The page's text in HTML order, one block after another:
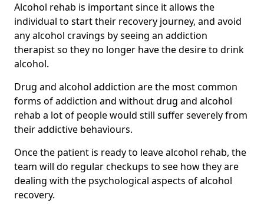
Alcohol rehab is important since it allows the
individual to start their recovery journey, and avoid
any alcohol cravings by seeing an addiction
therapist so they no longer have the desire to drink
alcohol.
Drug and alcohol addiction are the most common
forms of addiction and without drug and alcohol
rehab a lot of people would still suffer severely from
their addictive behaviours.
Once the patient is ready to leave alcohol rehab, the
team will do regular checkups to see how they are
dealing with the psychological aspects of alcohol
recovery.